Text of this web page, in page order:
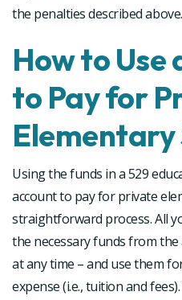
the penalties described above.
How to Use
to Pay for
Elementary
Using the funds in a 529
account to pay for private
straightforward process. All
the necessary funds from
at any time – and use them
expense (i.e., tuition and